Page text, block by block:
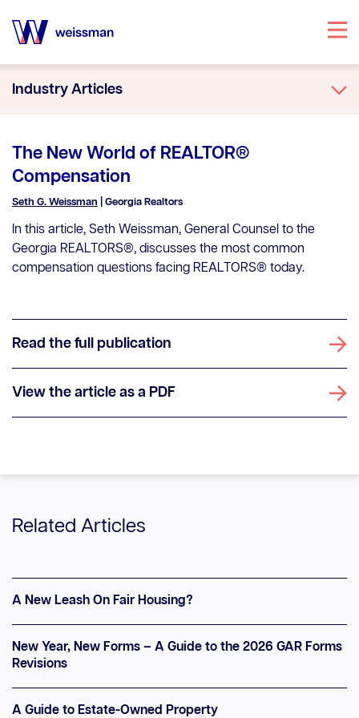
The New World of REALTOR®
Compensation
Seth G. Weissman | Georgia Realtors
In this article, Seth Weissman, General Counsel to the
Georgia REALTORS®, discusses the most common
compensation questions facing REALTORS® today.
Read the full publication
View the article as a PDF
Related Articles
A New Leash On Fair Housing?
New Year, New Forms – A Guide to the 2026 GAR Forms
Revisions
A Guide to Estate-Owned Property
Industry Articles